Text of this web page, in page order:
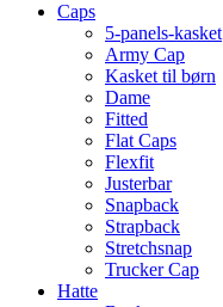
Caps
5-panels-kasket
Army Cap
Kasket til børn
Dame
Fitted
Flat Caps
Flexfit
Justerbar
Snapback
Strapback
Stretchsnap
Trucker Cap
Hatte